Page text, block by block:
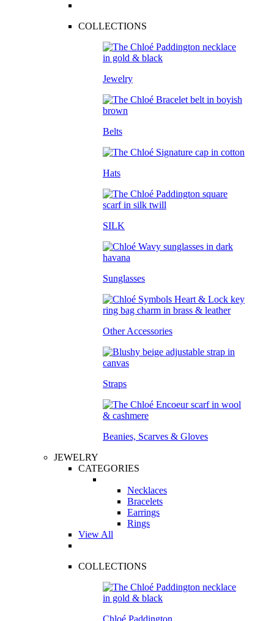
COLLECTIONS
Jewelry
Belts
Hats
SILK
Sunglasses
Other Accessories
Straps
Beanies, Scarves & Gloves
JEWELRY
CATEGORIES
Necklaces
Bracelets
Earrings
Rings
View All
COLLECTIONS
Chloé Paddington